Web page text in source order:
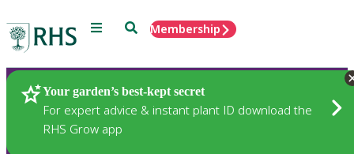
Menu SearchMembership
Your garden’s best-kept secret
For expert advice & instant plant ID download the
RHS Grow app
Plants